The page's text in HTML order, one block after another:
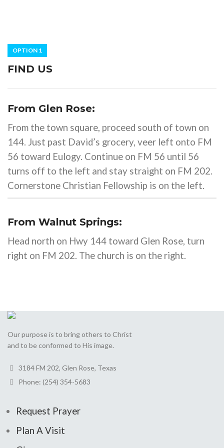
OPTION 1
FIND US
From Glen Rose:
From the town square, proceed south of town on
144. Just past David’s grocery, veer left onto FM
56 toward Eulogy. Continue on FM 56 until 56
turns off to the left and stay straight on FM 202.
Cornerstone Christian Fellowship is on the left.
From Walnut Springs:
Head north on Hwy 144 toward Glen Rose, turn
right on FM 202. The church is on the right.
Our purpose is to bring others to Christ
and to be conformed to His image.
3184 FM 202, Glen Rose, Texas
Phone: (254) 354-5683
Request Prayer
Plan A Visit